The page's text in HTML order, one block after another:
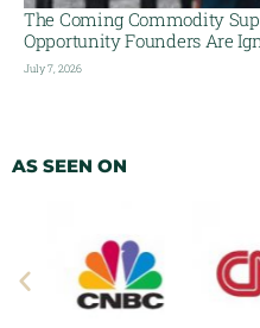
The Coming Commodity
Opportunity Founders Are
July 7, 2026
AS SEEN ON